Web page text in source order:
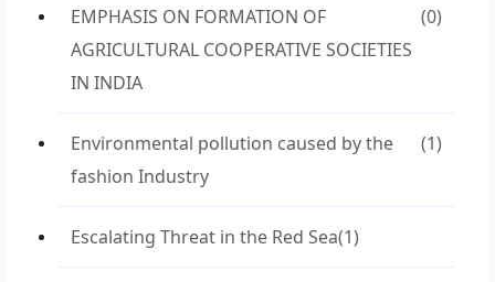
EMPHASIS ON FORMATION OF
AGRICULTURAL COOPERATIVE SOCIETIES
IN INDIA
(0)
Environmental pollution caused by the
fashion Industry
(1)
Escalating Threat in the Red Sea(1)